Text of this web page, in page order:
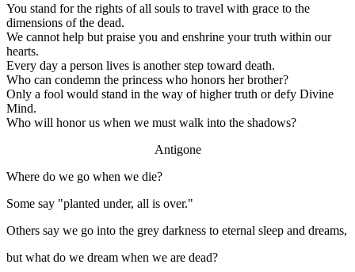
You stand for the rights of all souls to travel with grace to the
dimensions of the dead.
We cannot help but praise you and enshrine your truth within our
hearts.
Every day a person lives is another step toward death.
Who can condemn the princess who honors her brother?
Only a fool would stand in the way of higher truth or defy Divine
Mind.
Who will honor us when we must walk into the shadows?
Antigone
Where do we go when we die?
Some say "planted under, all is over."
Others say we go into the grey darkness to eternal sleep and dreams,
but what do we dream when we are dead?